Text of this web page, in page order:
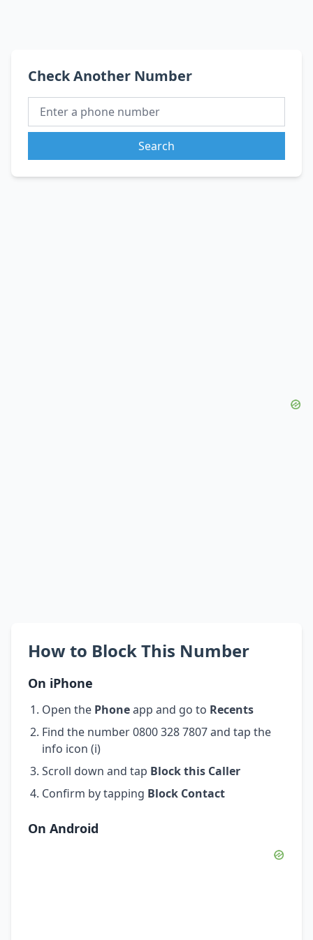
Check Another Number
Search
How to Block This Number
On iPhone
Open the Phoneapp and go to Recents
Find the number 0800 328 7807 and tap the
info icon (i)
Scroll down and tap Block this Caller
Confirm by tapping Block Contact
On Android